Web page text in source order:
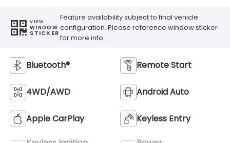
VIEW
WINDOW
STICKER
Feature availability subject to final vehicle
configuration. Please reference window sticker
for more info.
Bluetooth® Remote Start
4WD/AWD Android Auto
Apple CarPlay Keyless Entry